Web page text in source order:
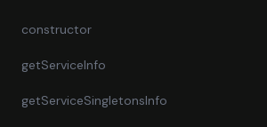
constructor
getServiceInfo
getServiceSingletonsInfo